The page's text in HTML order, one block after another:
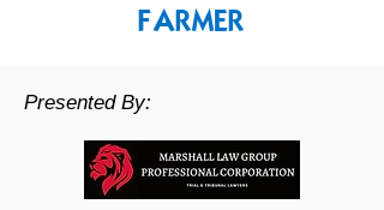
FARMER
Presented By: